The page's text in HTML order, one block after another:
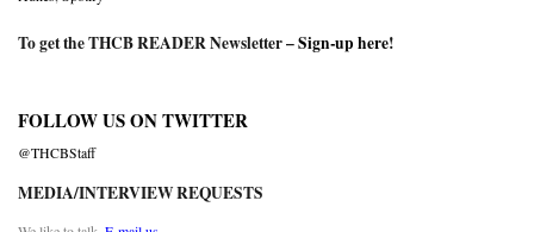
To get the THCB READER Newsletter –Sign-up here!
FOLLOW US ON TWITTER
@THCBStaff
MEDIA/INTERVIEW REQUESTS